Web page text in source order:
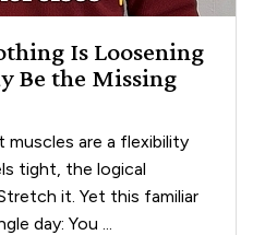
Is Loosening
Be the Missing
are a flexibility
tight, the logical
it. Yet this familiar
day: You ...